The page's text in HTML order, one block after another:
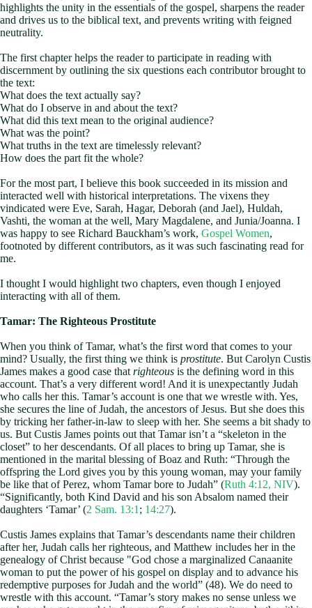
highlights the unity in the essentials of the gospel, sharpens the reader
and drives us to the biblical text, and prevents writing with feigned
neutrality.
The first chapter helps the reader to participate in reading with
discernment by outlining the six questions each contributor brought to
the text:
What does the text actually say?
What do I observe in and about the text?
What did this text mean to the original audience?
What was the point?
What truths in the text are timelessly relevant?
How does the part fit the whole?
For the most part, I believe this book succeeded in its mission and
interacted well with historical interpretations. The vixens they
vindicated were Eve, Sarah, Hagar, Deborah (and Jael), Huldah,
Vashti, the woman at the well, Mary Magdalene, and Junia/Joanna. I
was happy to see Richard Bauckham’s work, Gospel Women,
footnoted by different contributors, as it was such fascinating read for
me.
I thought I would highlight two chapters, even though I enjoyed
interacting with all of them.
Tamar: The Righteous Prostitute
When you think of Tamar, what’s the first word that comes to your
mind? Usually, the first thing we think is prostitute. But Carolyn Custis
James makes a good case that righteous is the defining word in this
account. That’s a very different word! And it is unexpectantly Judah
who calls her this. Tamar’s account is one that we wrestle with. Yes,
she secures the line of Judah, the ancestors of Jesus. But she does this
by tricking her father-in-law to sleep with her. She seems a bit shady to
us. But Custis James points out that Tamar isn’t a “skeleton in the
closet” to her descendants. Of all places to bring up Tamar, she is
mentioned in the marital blessing of Boaz and Ruth: “Through the
offspring the Lord gives you by this young woman, may your family
be like that of Perez, whom Tamar bore to Judah” (Ruth 4:12, NIV).
“Significantly, both Kind David and his son Absalom named their
daughters ‘Tamar’ (2 Sam. 13:1 ; 14:27).
Custis James explains that Tamar’s descendants name their children
after her, Judah calls her righteous, and Matthew includes her in the
genealogy of Christ because "God chose a marginalized Canaanite
woman to put the power of his gospel on display and to advance his
redemptive purposes for Judah and the world” (48). We do need to
wrestle with this account. “Tamar’s story makes no sense unless we